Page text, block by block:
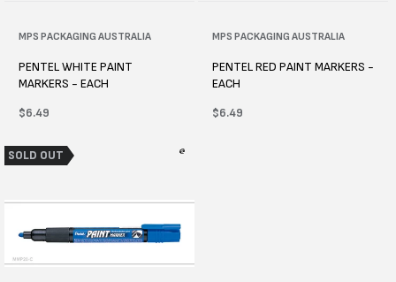
Vendor:
MPS PACKAGING AUSTRALIA
PENTEL WHITE PAINT
MARKERS - EACH
Regular
$6.49
Vendor:
MPS PACKAGING AUSTRALIA
PENTEL RED PAINT MARKERS -
EACH
Regular
$6.49
SOLD OUT